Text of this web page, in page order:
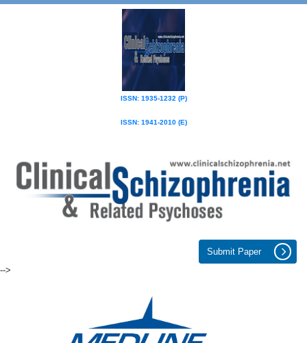
ISSN: 1935-1232 (P)
ISSN: 1941-2010 (E)
Submit Paper
-->